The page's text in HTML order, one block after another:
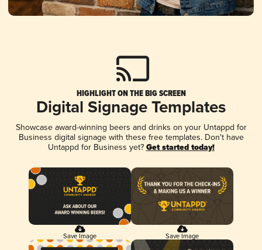
HIGHLIGHT ON THE BIG SCREEN
Digital Signage Templates
Showcase award-winning beers and drinks on your Untappd for
Business digital signage with these free templates. Don't have
Untappd for Business yet? Get started today!
Save Image Save Image